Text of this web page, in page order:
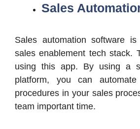
Sales
Sales automation software
sales enablement tech stack.
using this app. By using a
platform, you can automate
procedures in your sales
team important time.